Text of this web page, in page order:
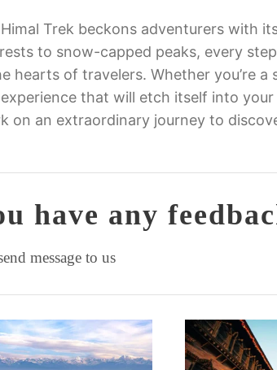
Trek beckons adventurers with
to snow-capped peaks, every
hearts of travelers. Whether you’re
that will etch itself into
on an extraordinary journey to
have any
message to us